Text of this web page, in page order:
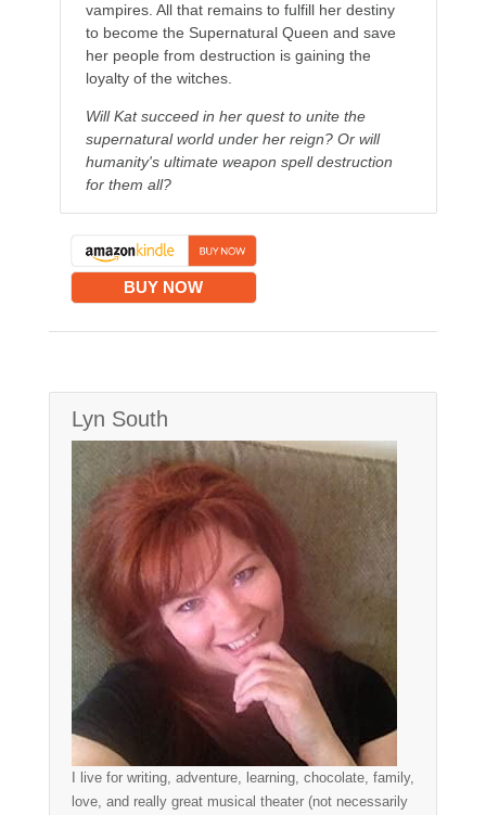
vampires. All that remains to fulfill her destiny
to become the Supernatural Queen and save
her people from destruction is gaining the
loyalty of the witches.
Will Kat succeed in her quest to unite the
supernatural world under her reign? Or will
humanity's ultimate weapon spell destruction
for them all?
BUY NOW
Lyn South
I live for writing, adventure, learning, chocolate, family,
love, and really great musical theater (not necessarily